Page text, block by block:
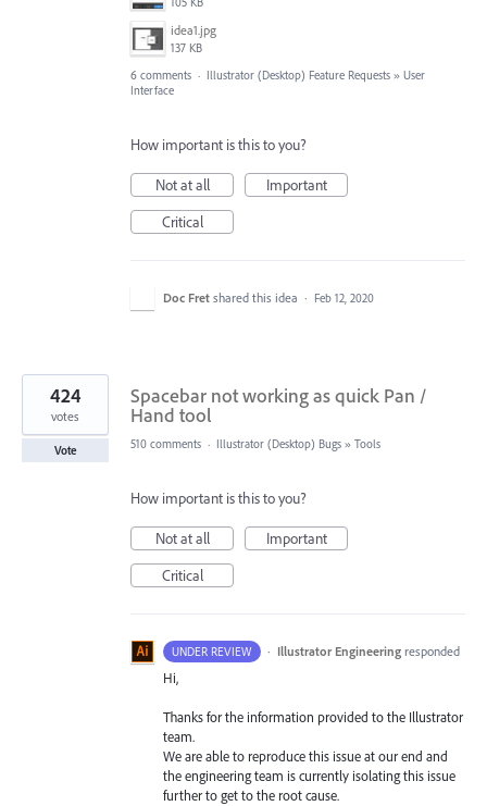
idea1.jpg
137 KB
6 comments · Illustrator (Desktop) Feature Requests » User
Interface
How important is this to you?
Not at all
Important
Critical
Doc Fret shared this idea · Feb 12, 2020
Spacebar not working as quick Pan /
Hand tool
424
votes
Vote 510 comments · Illustrator (Desktop) Bugs » Tools
How important is this to you?
Not at all
Important
Critical
UNDER REVIEW · Illustrator Engineering responded
Hi,
Thanks for the information provided to the Illustrator
team.
We are able to reproduce this issue at our end and
the engineering team is currently isolating this issue
further to get to the root cause.